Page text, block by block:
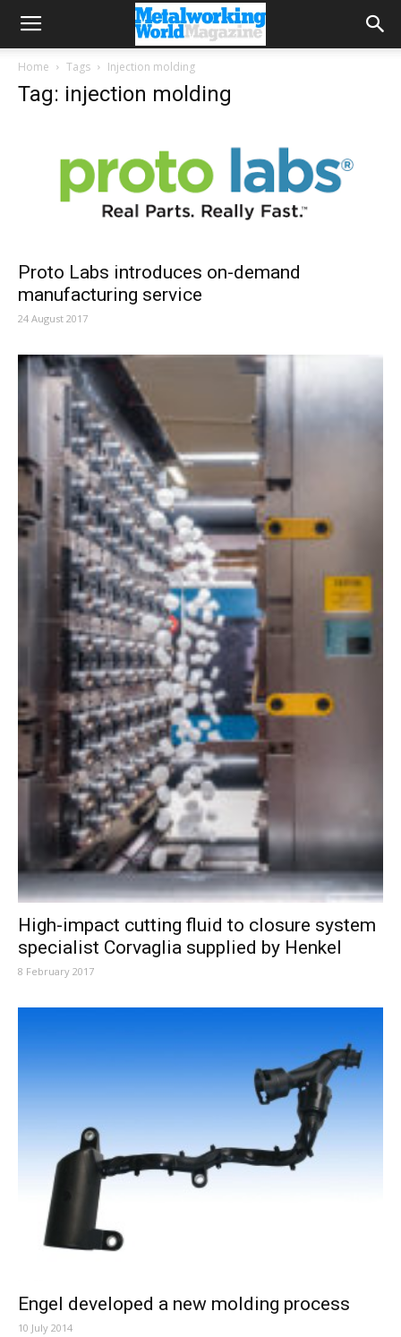
Home Tags Injection molding
Tag: injection molding
Proto Labs introduces on-demand
manufacturing service
24 August 2017
High-impact cutting fluid to closure system
specialist Corvaglia supplied by Henkel
8 February 2017
Engel developed a new molding process
10 July 2014